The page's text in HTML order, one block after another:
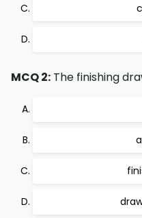
MCQ 2: The finishing